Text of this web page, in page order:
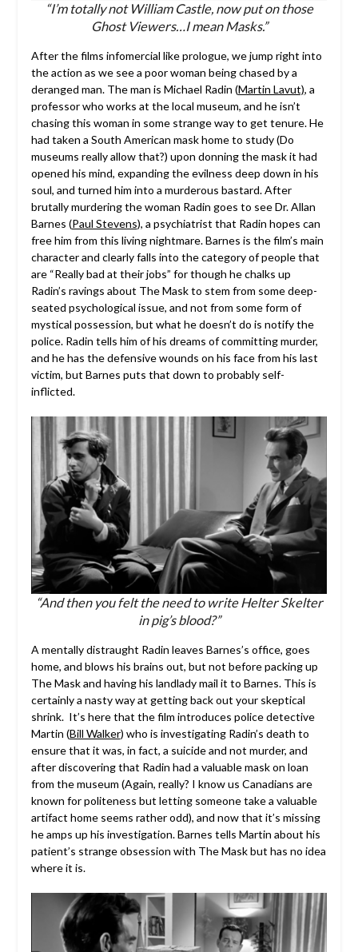
“I’m totally not William Castle, now put on those
Ghost Viewers…I mean Masks.”
After the films infomercial like prologue, we jump right into
the action as we see a poor woman being chased by a
deranged man. The man is Michael Radin (Martin Lavut), a
professor who works at the local museum, and he isn’t
chasing this woman in some strange way to get tenure. He
had taken a South American mask home to study (Do
museums really allow that?) upon donning the mask it had
opened his mind, expanding the evilness deep down in his
soul, and turned him into a murderous bastard. After
brutally murdering the woman Radin goes to see Dr. Allan
Barnes (Paul Stevens), a psychiatrist that Radin hopes can
free him from this living nightmare. Barnes is the film’s main
character and clearly falls into the category of people that
are “Really bad at their jobs” for though he chalks up
Radin’s ravings about The Mask to stem from some deep-
seated psychological issue, and not from some form of
mystical possession, but what he doesn’t do is notify the
police. Radin tells him of his dreams of committing murder,
and he has the defensive wounds on his face from his last
victim, but Barnes puts that down to probably self-
inflicted.
“And then you felt the need to write Helter Skelter
in pig’s blood?”
A mentally distraught Radin leaves Barnes’s office, goes
home, and blows his brains out, but not before packing up
The Mask and having his landlady mail it to Barnes. This is
certainly a nasty way at getting back out your skeptical
shrink. It’s here that the film introduces police detective
Martin (Bill Walker) who is investigating Radin’s death to
ensure that it was, in fact, a suicide and not murder, and
after discovering that Radin had a valuable mask on loan
from the museum (Again, really? I know us Canadians are
known for politeness but letting someone take a valuable
artifact home seems rather odd), and now that it’s missing
he amps up his investigation. Barnes tells Martin about his
patient’s strange obsession with The Mask but has no idea
where it is.